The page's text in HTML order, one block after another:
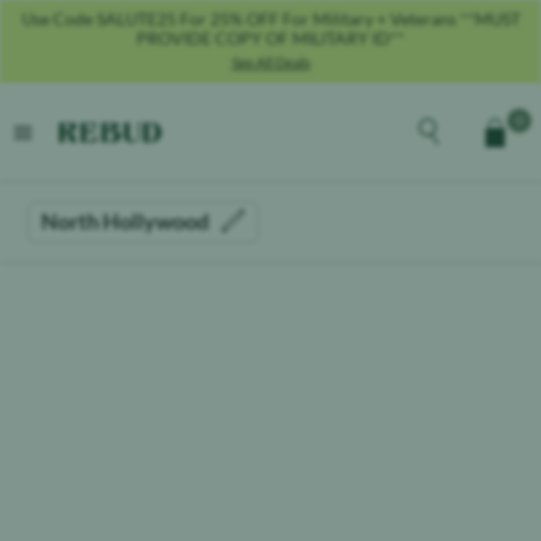
Use Code SALUTE25 For 25% OFF For Military + Veterans **MUST
PROVIDE COPY OF MILITARY ID**
See All Deals
open menu
Explore theCart
North Hollywood